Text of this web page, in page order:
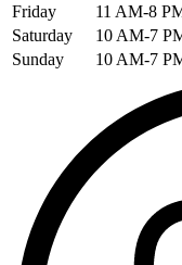
Friday
11 AM-8
Saturday
10 AM-7
Sunday
10 AM-7